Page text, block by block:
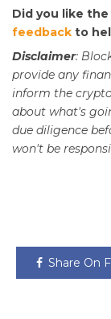
Did you like
feedback to
Disclaimer:
provide any
inform the
about what's
due diligence
won't be
Share On